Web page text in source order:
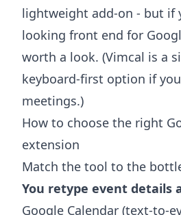
lightweight add-on - but if
looking front end for
worth a look. (Vimcal is a
keyboard-first option if
meetings.)
How to choose the right
extension
Match the tool to the
You retype event details
Google Calendar (text-to-